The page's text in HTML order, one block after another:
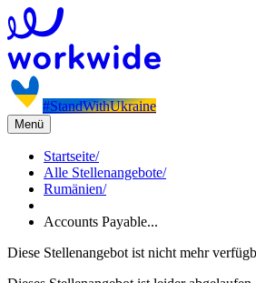
#StandWithUkraine
Menü
Startseite/
Alle Stellenangebote/
Rumänien/
Accounts Payable...
Diese Stellenangebot ist nicht mehr